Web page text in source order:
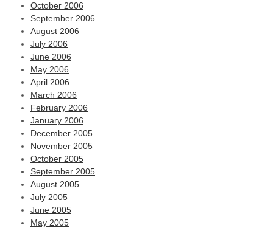
October 2006
September 2006
August 2006
July 2006
June 2006
May 2006
April 2006
March 2006
February 2006
January 2006
December 2005
November 2005
October 2005
September 2005
August 2005
July 2005
June 2005
May 2005